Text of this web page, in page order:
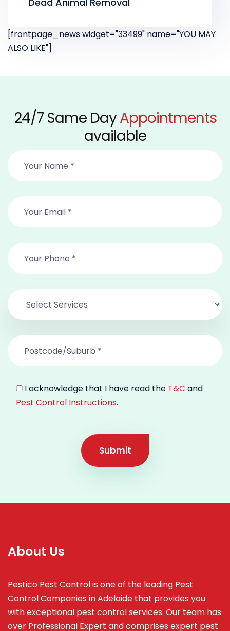
[frontpage_news widget="33499" name="YOU MAY
ALSO LIKE"]
24/7 Same DayAppointments
available
I acknowledge that I have read the T&C and
Pest Control Instructions.
Submit
About Us
Pestico Pest Control is one of the leading Pest
Control Companies in Adelaide that provides you
with exceptional pest control services. Our team has
over Professional Expert andcomprises expert pest